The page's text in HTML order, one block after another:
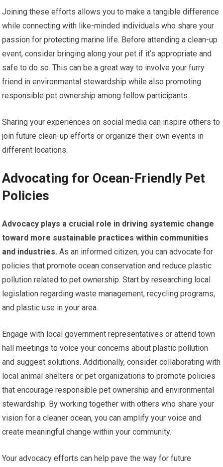
Joining these efforts allows you to make a tangible difference
while connecting with like-minded individuals who share your
passion for protecting marine life. Before attending a clean-up
event, consider bringing along your pet if it’s appropriate and
safe to do so. This can be a great way to involve your furry
friend in environmental stewardship while also promoting
responsible pet ownership among fellow participants.
Sharing your experiences on social media can inspire others to
join future clean-up efforts or organize their own events in
different locations.
Advocating for Ocean-Friendly Pet
Policies
Advocacy plays a crucial role in driving systemic change
toward more sustainable practices within communities
and industries. As an informed citizen, you can advocate for
policies that promote ocean conservation and reduce plastic
pollution related to pet ownership. Start by researching local
legislation regarding waste management, recycling programs,
and plastic use in your area.
Engage with local government representatives or attend town
hall meetings to voice your concerns about plastic pollution
and suggest solutions. Additionally, consider collaborating with
local animal shelters or pet organizations to promote policies
that encourage responsible pet ownership and environmental
stewardship. By working together with others who share your
vision for a cleaner ocean, you can amplify your voice and
create meaningful change within your community.
Your advocacy efforts can help pave the way for future